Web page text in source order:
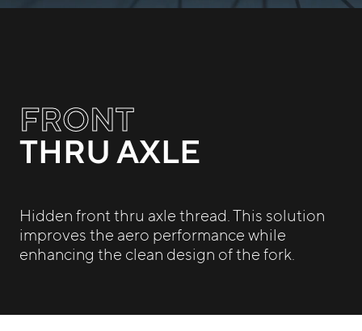
FRONT
THRU AXLE
Hidden front thru axle thread. This solution
improves the aero performance while
enhancing the clean design of the fork.